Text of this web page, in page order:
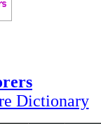
Dictionary